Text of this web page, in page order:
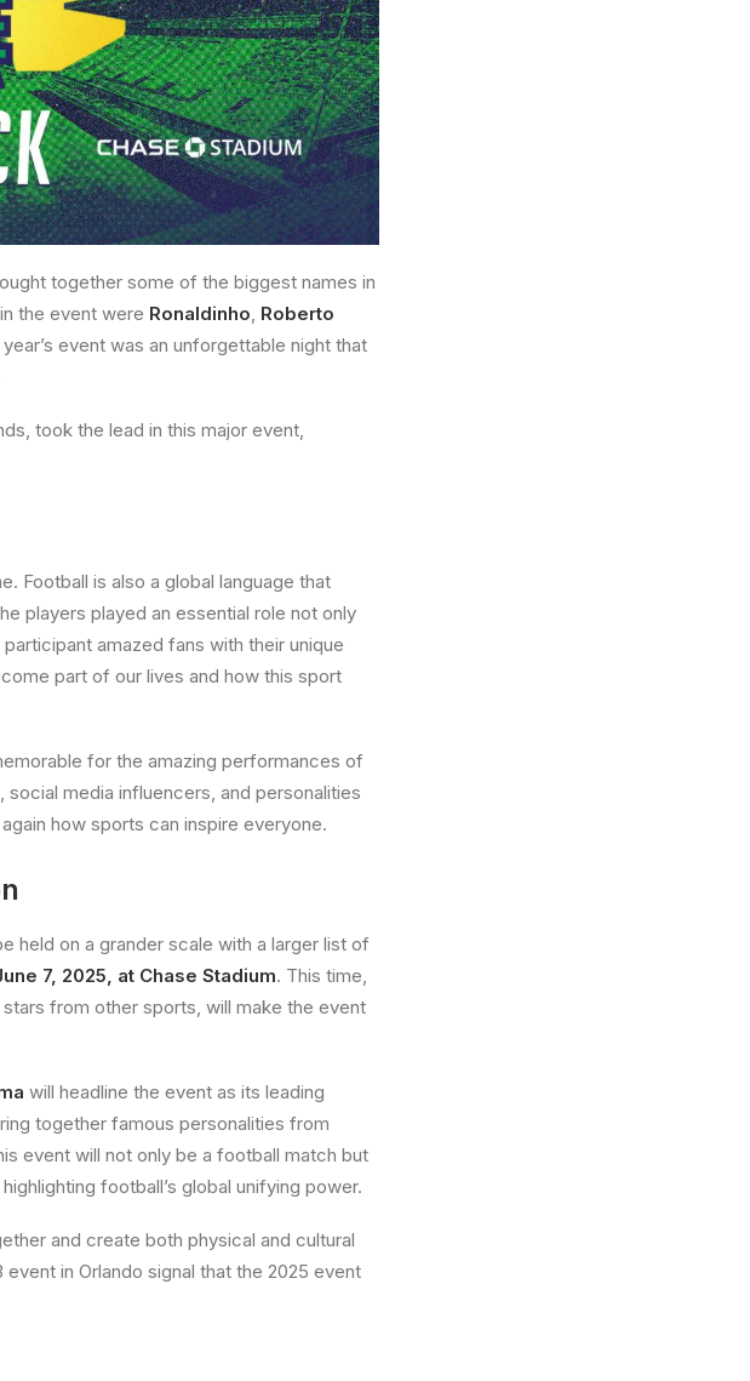
together some of the biggest names in
the event were Ronaldinho Roberto
event was an unforgettable night that
took the lead in this major event,
Football is also a global language that
players played an essential role not only
amazed fans with their unique
part of our lives and how this sport
for the amazing performances of
media influencers, and personalities
how sports can inspire everyone.
held on a grander scale with a larger list of
7, 2025, at Chase Stadium. This time,
from other sports, will make the event
will headline the event as its leading
together famous personalities from
event will not only be a football match but
football’s global unifying power.
and create both physical and cultural
in Orlando signal that the 2025 event